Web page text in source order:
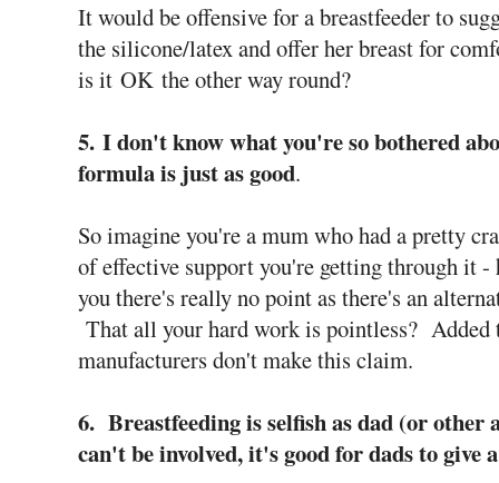
It would be offensive for a breastfeeder to
the silicone/latex and offer her breast for
is it OK the other way round?
5. I don't know what you're so bothered
formula is just as good.
So imagine you're a mum who had a pretty
of effective support you're getting through it
you there's really no point as there's an
That all your hard work is pointless?
manufacturers don't make this claim.
6. Breastfeeding is selfish as dad (or
can't be involved, it's good for dads to give